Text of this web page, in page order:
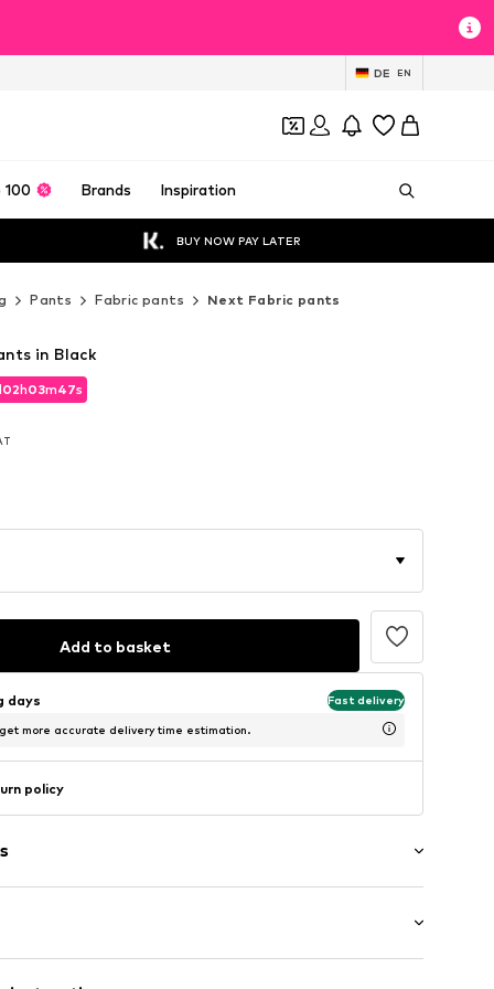
DE EN
100 Brands Inspiration
BUY NOW PAY LATER
Pants Fabric pants Next Fabric pants
02h03m45s
02h03m45s
in Black
Add to basket
days Fast delivery
more accurate delivery time estimation.
policy